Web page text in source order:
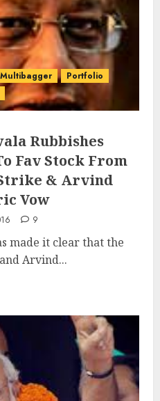
Multibagger
Portfolio
Rubbishes
Fav Stock From
& Arvind
Vow
9
made it clear that the
Arvind...